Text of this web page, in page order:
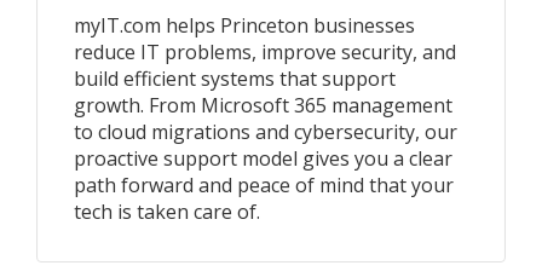
myIT.com helps Princeton businesses
reduce IT problems, improve security, and
build efficient systems that support
growth. From Microsoft 365 management
to cloud migrations and cybersecurity, our
proactive support model gives you a clear
path forward and peace of mind that your
tech is taken care of.